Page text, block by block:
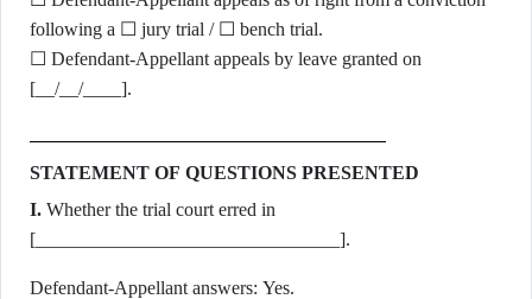
following a ☐ jury trial / ☐ bench trial.
☐ Defendant-Appellant appeals by leave granted on
[__/__/____].
STATEMENT OF QUESTIONS PRESENTED
I. Whether the trial court erred in
[________________________________].
Defendant-Appellant answers: Yes.